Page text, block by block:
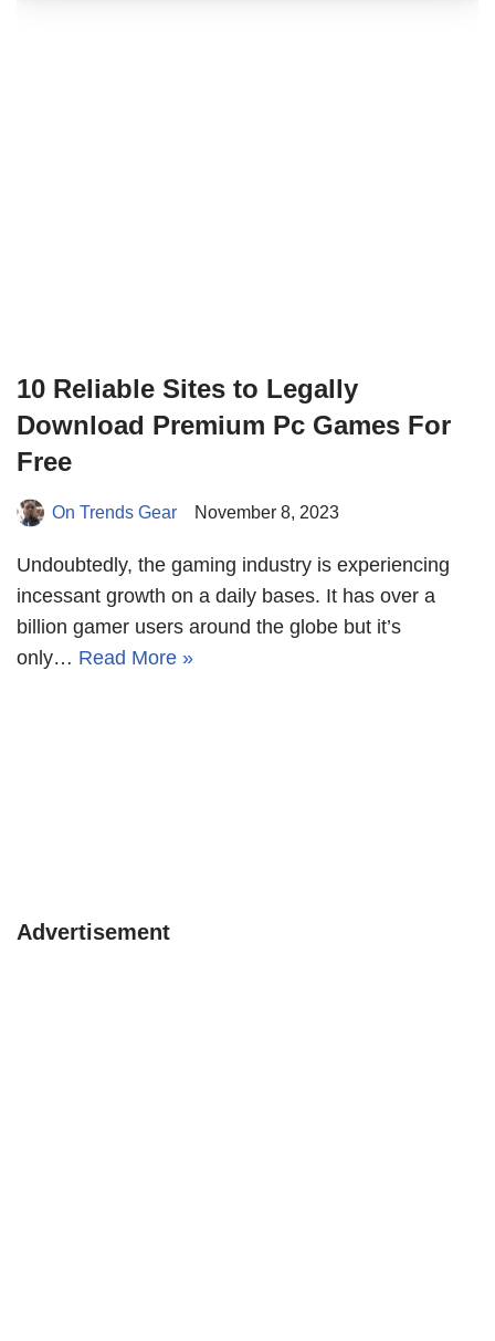
10 Reliable Sites to Legally
Download Premium Pc Games For
Free
On Trends Gear November 8, 2023
Undoubtedly, the gaming industry is experiencing
incessant growth on a daily bases. It has over a
billion gamer users around the globe but it’s
only… Read More »
Advertisement